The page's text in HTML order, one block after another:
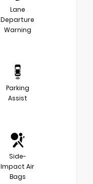
Lane
Departure
Warning
Parking
Assist
Side-
Impact Air
Bags